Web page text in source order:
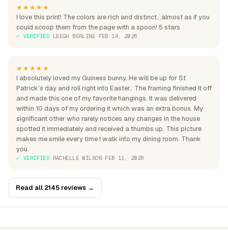
★★★★★
I love this print! The colors are rich and distinct...almost as if you
could scoop them from the page with a spoon! 5 stars
✓ VERIFIED· LEIGH BERLINE· FEB 14, 2026
★★★★★
I absolutely loved my Guiness bunny. He will be up for St
Patrick’s day and roll right into Easter.. The framing finished it off
and made this one of my favorite hangings. It was delivered
within 10 days of my ordering it which was an extra bonus. My
significant other who rarely notices any changes in the house
spotted it immediately and received a thumbs up. This picture
makes me smile every time I walk into my dining room. Thank
you.
✓ VERIFIED· RACHELLE WILSON· FEB 11, 2026
Read all 2145 reviews →